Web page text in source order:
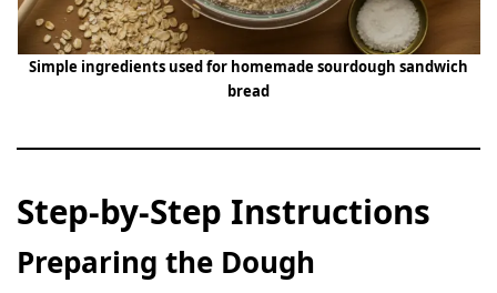
Simple ingredients used for homemade sourdough sandwich
bread
Step-by-Step Instructions
Preparing the Dough